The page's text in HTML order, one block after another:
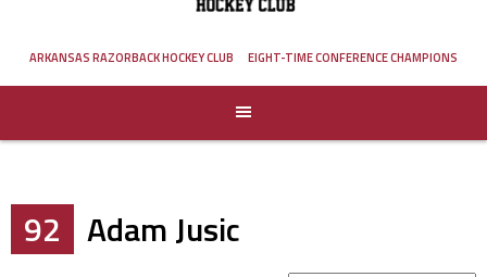
ARKANSAS RAZORBACK HOCKEY CLUB EIGHT-TIME CONFERENCE CHAMPIONS
92 Adam Jusic